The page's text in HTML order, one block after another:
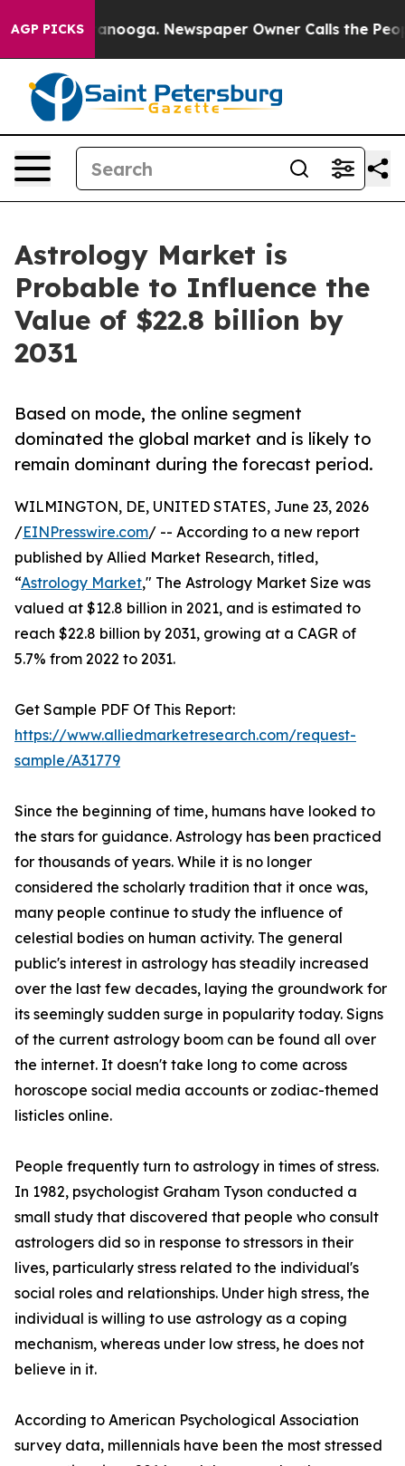
AGP PICKS Newspaper Owner Calls the People
Astrology Market is
Probable to Influence the
Value of $22.8 billion by
2031
Based on mode, the online segment
dominated the global market and is likely to
remain dominant during the forecast period.
WILMINGTON, DE, UNITED STATES, June 23, 2026
/EINPresswire.com/ -- According to a new report
published by Allied Market Research, titled,
“Astrology Market," The Astrology Market Size was
valued at $12.8 billion in 2021, and is estimated to
reach $22.8 billion by 2031, growing at a CAGR of
5.7% from 2022 to 2031.
Get Sample PDF Of This Report:
https://www.alliedmarketresearch.com/request-
sample/A31779
Since the beginning of time, humans have looked to
the stars for guidance. Astrology has been practiced
for thousands of years. While it is no longer
considered the scholarly tradition that it once was,
many people continue to study the influence of
celestial bodies on human activity. The general
public's interest in astrology has steadily increased
over the last few decades, laying the groundwork for
its seemingly sudden surge in popularity today. Signs
of the current astrology boom can be found all over
the internet. It doesn't take long to come across
horoscope social media accounts or zodiac-themed
listicles online.
People frequently turn to astrology in times of stress.
In 1982, psychologist Graham Tyson conducted a
small study that discovered that people who consult
astrologers did so in response to stressors in their
lives, particularly stress related to the individual's
social roles and relationships. Under high stress, the
individual is willing to use astrology as a coping
mechanism, whereas under low stress, he does not
believe in it.
According to American Psychological Association
survey data, millennials have been the most stressed